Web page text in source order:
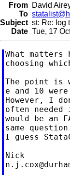
From David
To
Subject st: Re: log
Date Tue, 17
What matters
choosing
The point is
e and 10
However, I
often
would be an
same
I guess
Nick